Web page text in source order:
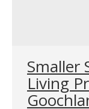
Smaller
Living